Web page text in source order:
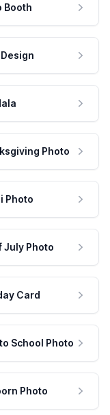
Booth
Photo
Photo
July Photo
Card
School Photo
Photo